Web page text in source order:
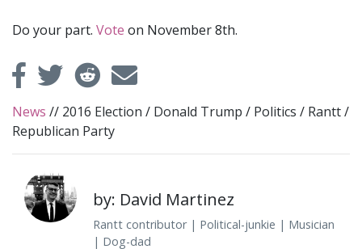
Do your part. Vote on November 8th.
News // 2016 Election / Donald Trump / Politics / Rantt/
Republican Party
by: David Martinez
Rantt contributor | Political-junkie | Musician
| Dog-dad